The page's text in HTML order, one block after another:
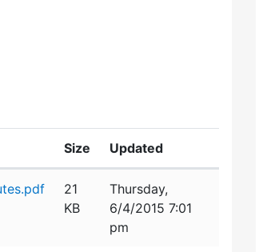
Size Updated
21
KB
Thursday,
6/4/2015 7:01
pm